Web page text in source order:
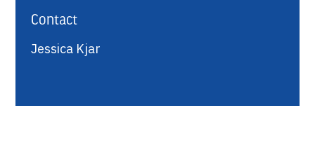
Contact
Jessica Kjar